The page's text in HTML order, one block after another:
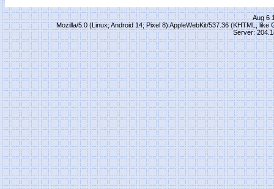
Aug 6
Mozilla/5.0 (Linux; Android 14; Pixel 8) AppleWebKit/537.36 (KHTML,
Server: